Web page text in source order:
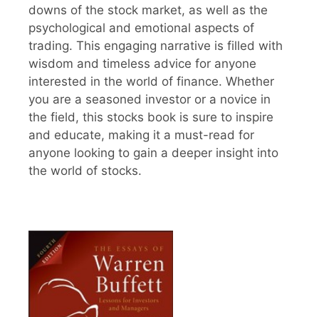
downs of the stock market, as well as the
psychological and emotional aspects of
trading. This engaging narrative is filled with
wisdom and timeless advice for anyone
interested in the world of finance. Whether
you are a seasoned investor or a novice in
the field, this stocks book is sure to inspire
and educate, making it a must-read for
anyone looking to gain a deeper insight into
the world of stocks.